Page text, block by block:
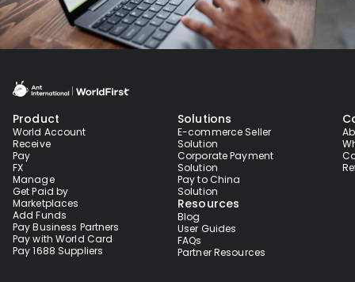
Product
World Account
Receive
Pay
FX
Manage
Get Paid by
Marketplaces
Add Funds
Pay Business Partners
Pay with World Card
Pay 1688 Suppliers
Solutions
E-commerce Seller
Solution
Corporate Payment
Solution
Pay to China
Solution
Resources
Blog
User Guides
FAQs
Partner Resources